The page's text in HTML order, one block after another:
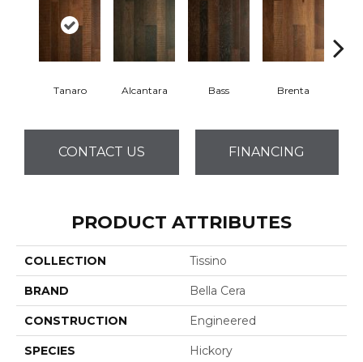
Tanaro Alcantara Bass Brenta
CONTACT US FINANCING
PRODUCT ATTRIBUTES
COLLECTION Tissino
BRAND Bella Cera
CONSTRUCTION Engineered
SPECIES Hickory